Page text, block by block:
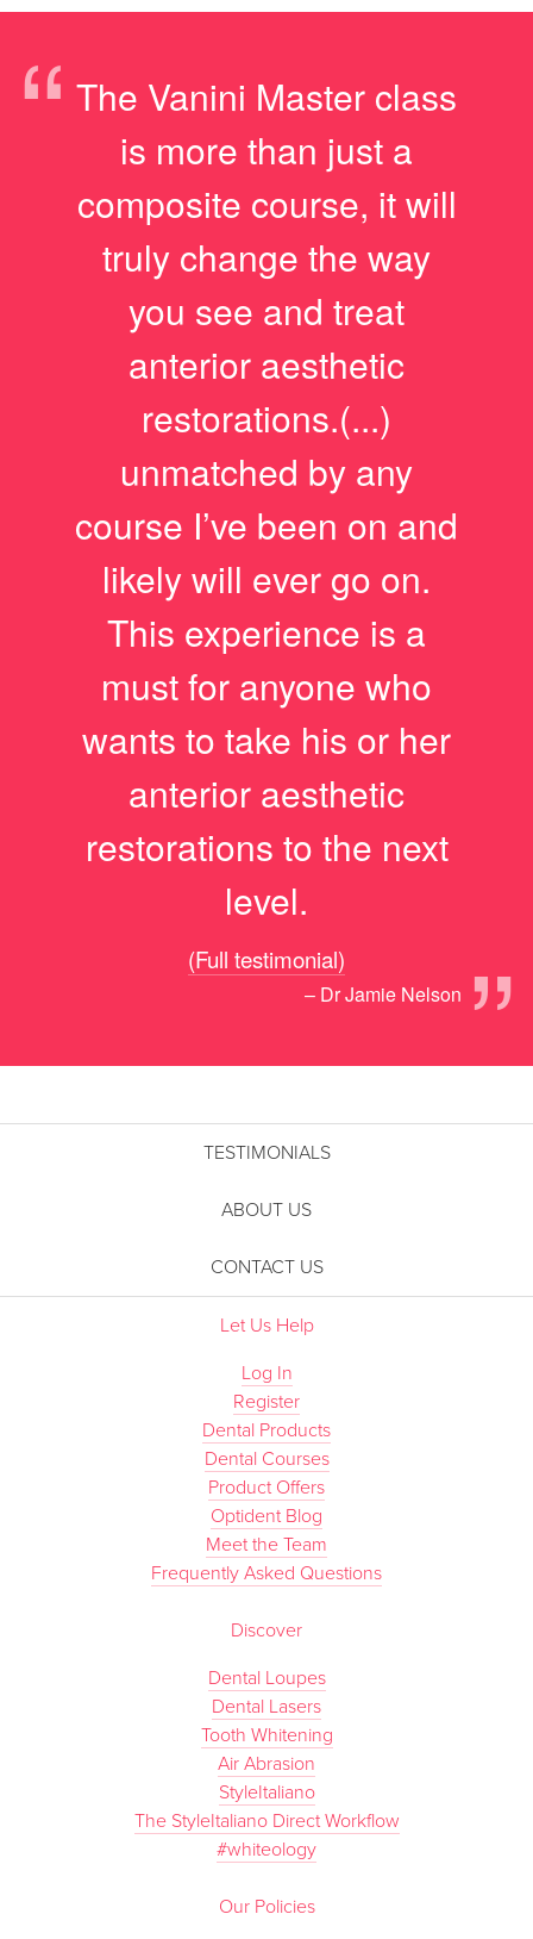
“ The Vanini Master class
is more than just a
composite course, it will
truly change the way
you see and treat
anterior aesthetic
restorations.(...)
unmatched by any
course I’ve been on and
likely will ever go on.
This experience is a
must for anyone who
wants to take his or her
anterior aesthetic
restorations to the next
level.
”
(Full testimonial)
– Dr Jamie Nelson
TESTIMONIALS
ABOUT US
CONTACT US
Let Us Help
Log In
Register
Dental Products
Dental Courses
Product Offers
Optident Blog
Meet the Team
Frequently Asked Questions
Discover
Dental Loupes
Dental Lasers
Tooth Whitening
Air Abrasion
StyleItaliano
The StyleItaliano Direct Workflow
#whiteology
Our Policies